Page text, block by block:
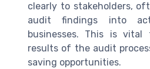
clearly to stakeholders,
audit findings into
businesses. This is
results of the audit
saving opportunities.